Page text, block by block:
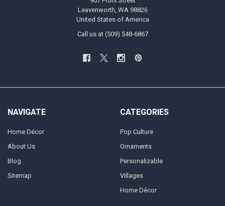
Leavenworth, WA 98826
United States of America
Call us at (509) 548-6867
NAVIGATE
Home Décor
About Us
Blog
Sitemap
CATEGORIES
Pop Culture
Ornaments
Personalizable
Villages
Home Décor